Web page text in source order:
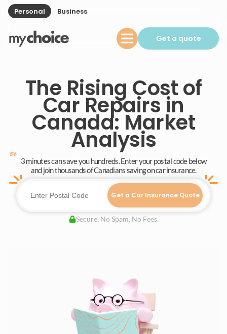
Personal Business
Get a quote
The Rising Cost of
Car Repairs in
Canada: Market
Analysis
3 minutes can save you hundreds. Enter your postal code below
and join thousands of Canadians saving on car insurance.
Get a Car Insurance Quote
Secure. No Spam. No Fees.